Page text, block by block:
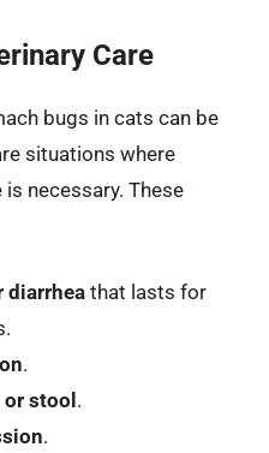
Care
bugs in cats can be
situations where
necessary. These
diarrhea that lasts for
.
stool .
.